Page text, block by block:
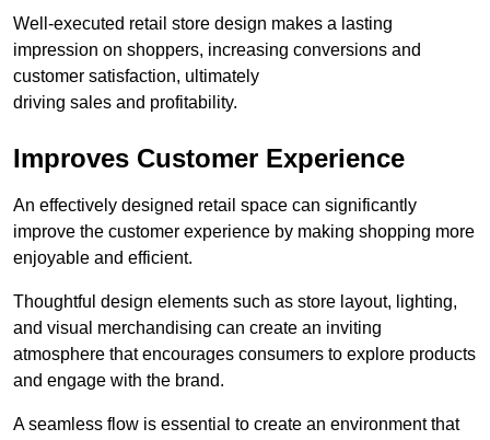
Well-executed retail store design makes a lasting
impression on shoppers, increasing conversions and
customer satisfaction, ultimately
driving sales and profitability.
Improves Customer Experience
An effectively designed retail space can significantly
improve the customer experience by making shopping more
enjoyable and efficient.
Thoughtful design elements such as store layout, lighting,
and visual merchandising can create an inviting
atmosphere that encourages consumers to explore products
and engage with the brand.
A seamless flow is essential to create an environment that